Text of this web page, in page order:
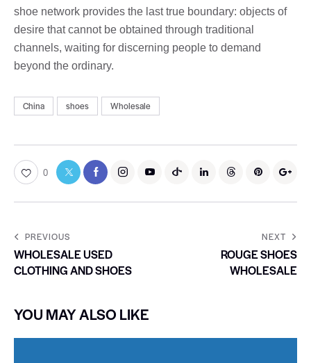
shoe network provides the last true boundary: objects of
desire that cannot be obtained through traditional
channels, waiting for discerning people to demand
beyond the ordinary.
China shoes Wholesale
0
PREVIOUS
WHOLESALE USED
CLOTHING AND SHOES
NEXT
ROUGE SHOES
WHOLESALE
YOU MAY ALSO LIKE